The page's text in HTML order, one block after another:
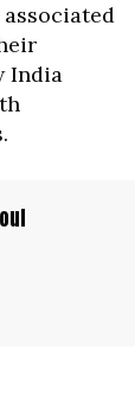
India